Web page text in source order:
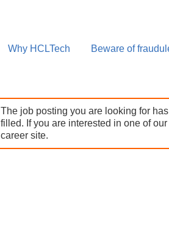
Why HCLTech Beware of
The job posting you are looking for
filled. If you are interested in one of
career site.